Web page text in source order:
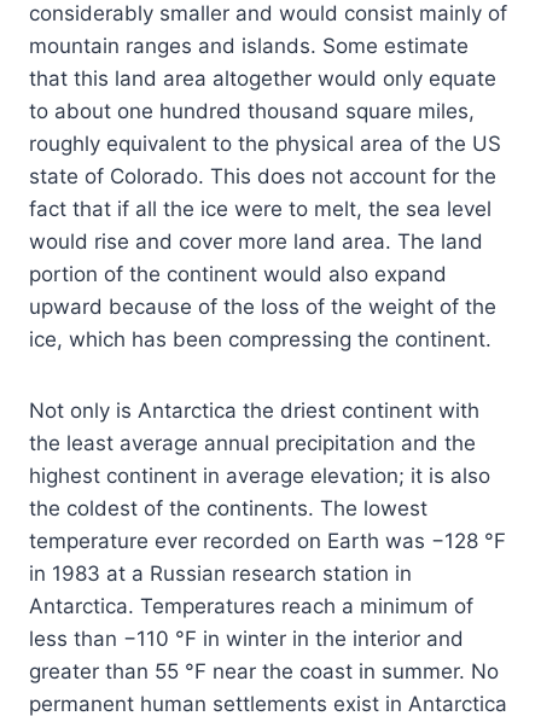
considerably smaller and would consist mainly of
mountain ranges and islands. Some estimate
that this land area altogether would only equate
to about one hundred thousand square miles,
roughly equivalent to the physical area of the US
state of Colorado. This does not account for the
fact that if all the ice were to melt, the sea level
would rise and cover more land area. The land
portion of the continent would also expand
upward because of the loss of the weight of the
ice, which has been compressing the continent.
Not only is Antarctica the driest continent with
the least average annual precipitation and the
highest continent in average elevation; it is also
the coldest of the continents. The lowest
temperature ever recorded on Earth was −128 °F
in 1983 at a Russian research station in
Antarctica. Temperatures reach a minimum of
less than −110 °F in winter in the interior and
greater than 55 °F near the coast in summer. No
permanent human settlements exist in Antarctica